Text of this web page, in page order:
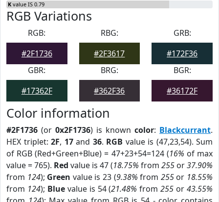
K value IS 0.79
RGB Variations
RGB:
#2F1736
RBG:
#2F3617
GRB:
#172F36
GBR:
#17362F
BRG:
#362F36
BGR:
#36172F
Color information
#2F1736 (or 0x2F1736) is known color: Blackcurrant.
HEX triplet: 2F, 17and 36. RGB value is (47,23,54). Sum
of RGB (Red+Green+Blue) = 47+23+54=124 (16% of max
value = 765). Red value is 47 (18.75% from 255 or37.90%
from 124); Green value is 23 (9.38% from 255or 18.55%
from 124); Bluevalue is 54 (21.48% from255 or43.55%